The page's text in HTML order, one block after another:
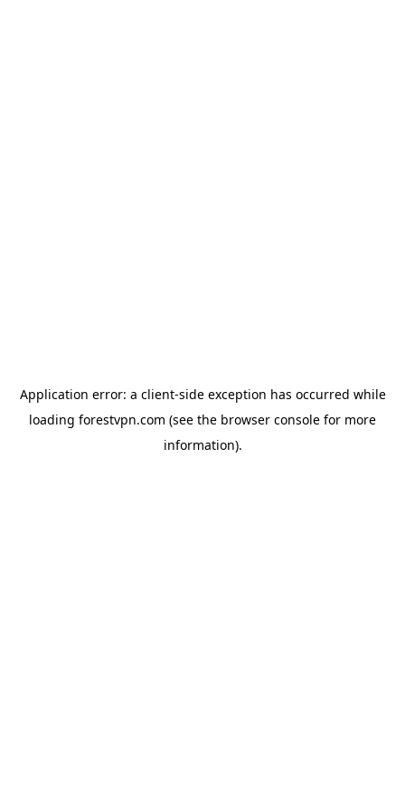
Application error: a client-side exception has occurred while
loading forestvpn.com (see the browser console for more
information).